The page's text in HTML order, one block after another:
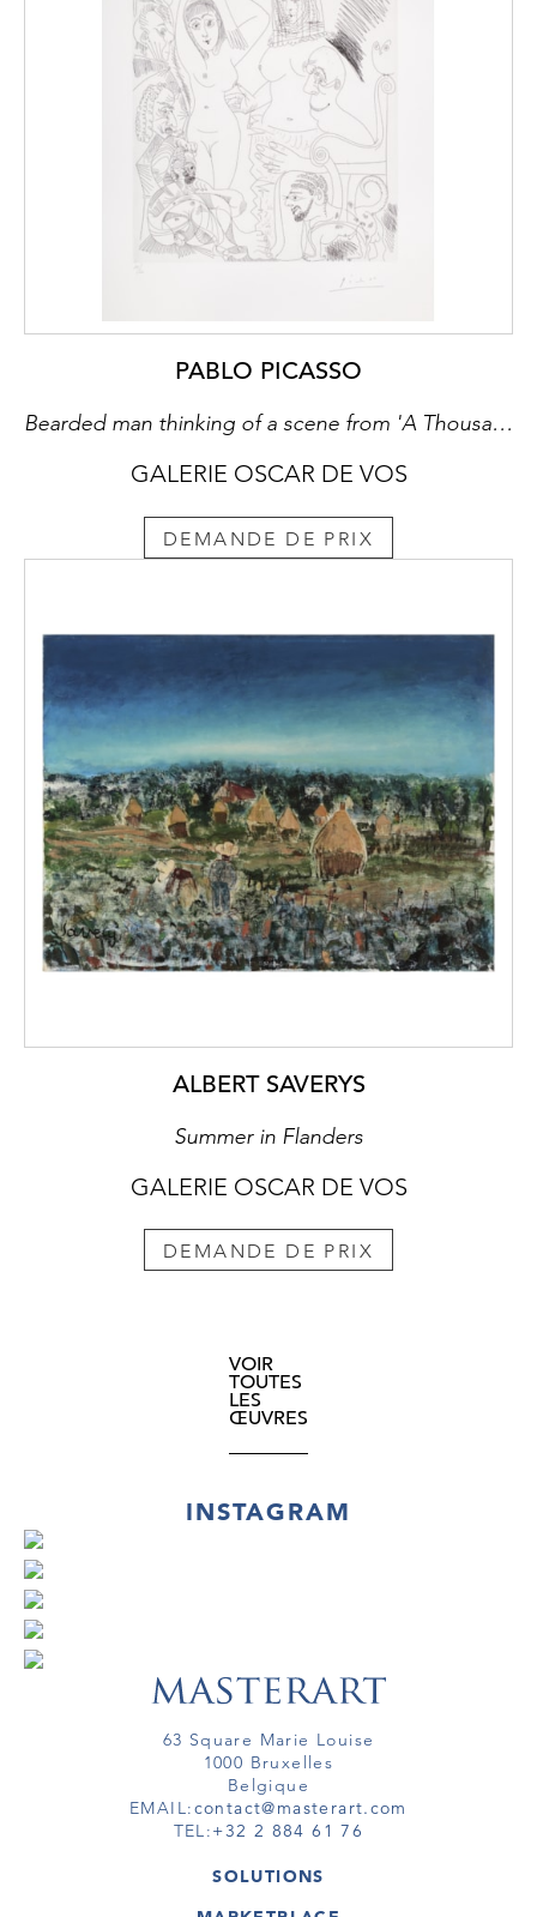
PABLO PICASSO
Bearded man thinking of a scene from 'A Thousand and One Nights', with his reproving ancestors behind him (Series 347)
GALERIE OSCAR DE VOS
DEMANDE DE PRIX
ALBERT SAVERYS
Summer in Flanders
GALERIE OSCAR DE VOS
DEMANDE DE PRIX
VOIR
TOUTES
LES
ŒUVRES
INSTAGRAM
63 Square Marie Louise
1000 Bruxelles
Belgique
EMAIL:contact@masterart.com
TEL:+32 2 884 61 76
SOLUTIONS
GALERIE